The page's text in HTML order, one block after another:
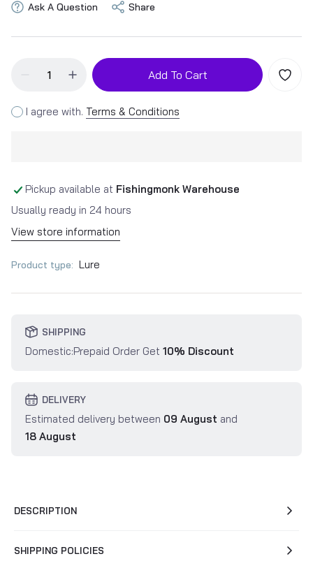
Ask A Question Share
Add To Cart
I agree with. Terms & Conditions
Pickup available at Fishingmonk Warehouse
Usually ready in 24 hours
View store information
Product type: Lure
SHIPPING
Domestic:Prepaid Order Get 10% Discount
DELIVERY
Estimated delivery between 09 August and
18 August
DESCRIPTION
SHIPPING POLICIES